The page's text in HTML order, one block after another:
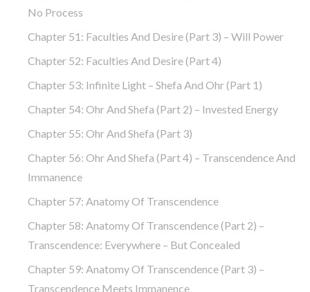
No Process
Chapter 51: Faculties And Desire (part 3) – Will Power
Chapter 52: Faculties And Desire (part 4)
Chapter 53: Infinite Light – Shefa And Ohr (part 1)
Chapter 54: Ohr And Shefa (part 2) – Invested Energy
Chapter 55: Ohr And Shefa (part 3)
Chapter 56: Ohr And Shefa (part 4) – Transcendence And
Immanence
Chapter 57: Anatomy Of Transcendence
Chapter 58: Anatomy Of Transcendence (part 2) –
Transcendence: Everywhere – But Concealed
Chapter 59: Anatomy Of Transcendence (part 3) –
Transcendence Meets Immanence